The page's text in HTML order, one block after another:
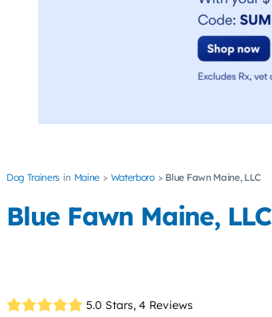
Dog Trainers Maine Waterboro Blue Fawn Maine, LLC
Blue Fawn Maine, LLC
5.0 Stars, 4 Reviews